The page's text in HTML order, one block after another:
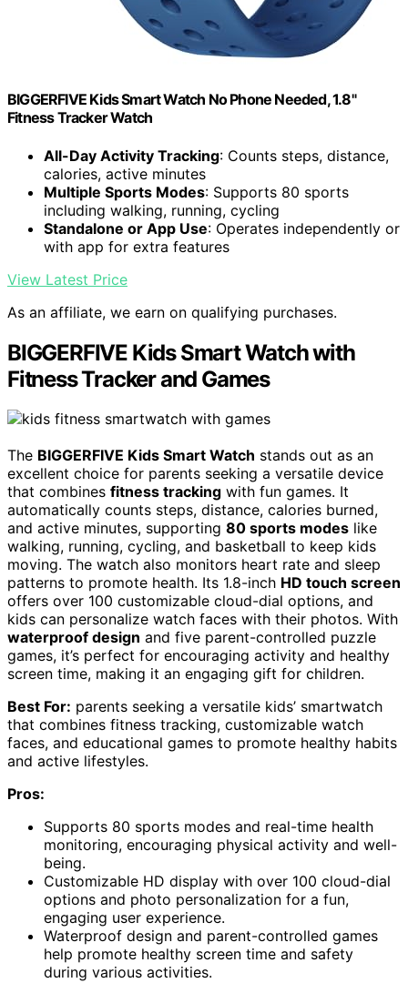
BIGGERFIVE Kids Smart Watch No Phone Needed, 1.8"
Fitness Tracker Watch
All-Day Activity Tracking: Counts steps, distance,
calories, active minutes
Multiple Sports Modes: Supports 80 sports
including walking, running, cycling
Standalone or App Use: Operates independently or
with app for extra features
View Latest Price
As an affiliate, we earn on qualifying purchases.
BIGGERFIVE Kids Smart Watch with
Fitness Tracker and Games
The BIGGERFIVE Kids Smart Watch stands out as an
excellent choice for parents seeking a versatile device
that combines fitness tracking with fun games. It
automatically counts steps, distance, calories burned,
and active minutes, supporting 80 sports modes like
walking, running, cycling, and basketball to keep kids
moving. The watch also monitors heart rate and sleep
patterns to promote health. Its 1.8-inch HD touch screen
offers over 100 customizable cloud-dial options, and
kids can personalize watch faces with their photos. With
waterproof design and five parent-controlled puzzle
games, it’s perfect for encouraging activity and healthy
screen time, making it an engaging gift for children.
Best For: parents seeking a versatile kids’ smartwatch
that combines fitness tracking, customizable watch
faces, and educational games to promote healthy habits
and active lifestyles.
Pros:
Supports 80 sports modes and real-time health
monitoring, encouraging physical activity and well-
being.
Customizable HD display with over 100 cloud-dial
options and photo personalization for a fun,
engaging user experience.
Waterproof design and parent-controlled games
help promote healthy screen time and safety
during various activities.